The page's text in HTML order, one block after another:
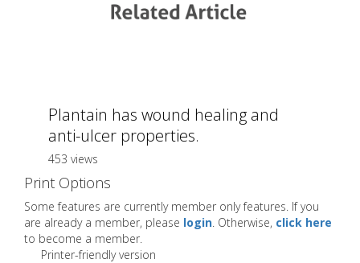
Plantain has wound healing and
anti-ulcer properties.
453 views
Print Options
Some features are currently member only features. If you
are already a member, please login . Otherwise, click here
to become a member.
Printer-friendly version